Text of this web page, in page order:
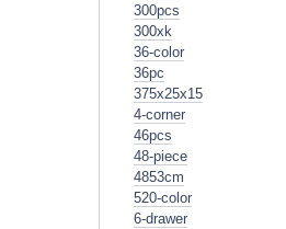
300pcs
300xk
36-color
36pc
375x25x15
4-corner
46pcs
48-piece
4853cm
520-color
6-drawer